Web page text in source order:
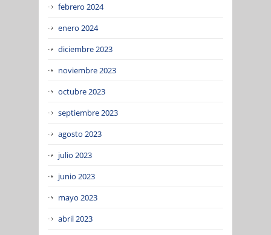
febrero 2024
enero 2024
diciembre 2023
noviembre 2023
octubre 2023
septiembre 2023
agosto 2023
julio 2023
junio 2023
mayo 2023
abril 2023